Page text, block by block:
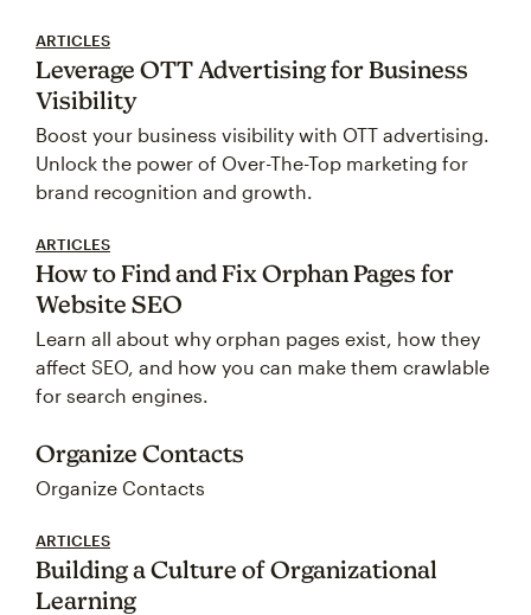
ARTICLES
Leverage OTT Advertising for Business
Visibility
Boost your business visibility with OTT advertising.
Unlock the power of Over-The-Top marketing for
brand recognition and growth.
ARTICLES
How to Find and Fix Orphan Pages for
Website SEO
Learn all about why orphan pages exist, how they
affect SEO, and how you can make them crawlable
for search engines.
Organize Contacts
Organize Contacts
ARTICLES
Building a Culture of Organizational
Learning